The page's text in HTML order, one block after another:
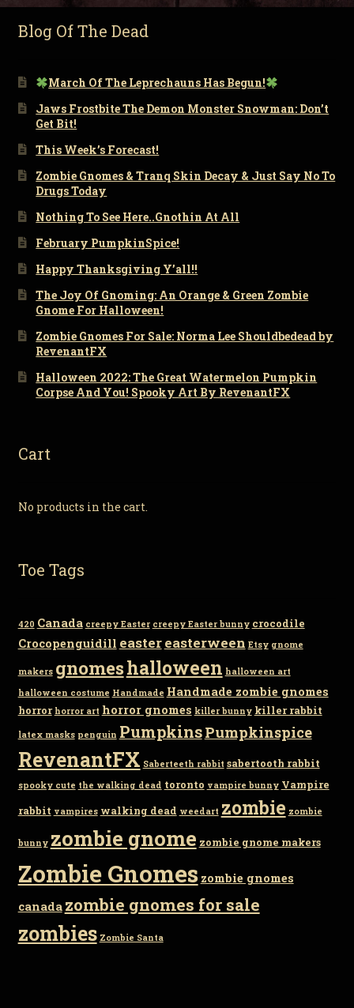
Blog Of The Dead
March Of The Leprechauns Has Begun!
Jaws Frostbite The Demon Monster Snowman: Don’t
Get Bit!
This Week’s Forecast!
Zombie Gnomes & Tranq Skin Decay & Just Say No To
Drugs Today
Nothing To See Here..Gnothin At All
February PumpkinSpice!
Happy Thanksgiving Y’all!!
The Joy Of Gnoming: An Orange & Green Zombie
Gnome For Halloween!
Zombie Gnomes For Sale: Norma Lee Shouldbedead by
RevenantFX
Halloween 2022: The Great Watermelon Pumpkin
Corpse And You! Spooky Art By RevenantFX
Cart
No products in the cart.
Toe Tags
420 Canada creepy Easter creepy Easter bunny crocodile
Crocopenguidill eastereasterween Etsy gnome
makers gnomeshalloween halloween art
halloween costume Handmade Handmade zombie gnomes
horror horror art horror gnomes killer bunny killer rabbit
latex masks penguin PumpkinsPumpkinspice
RevenantFX Saberteeth rabbit sabertooth rabbit
spooky cute the walking dead toronto vampire bunny Vampire
rabbit vampires walking dead weedart zombie zombie
bunny zombie gnome zombie gnome makers
Zombie Gnomes zombie gnomes
canada zombie gnomes for sale
zombies Zombie Santa